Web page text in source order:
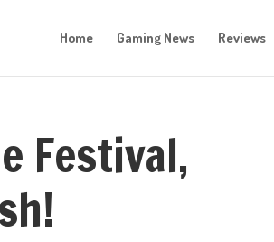
Home Gaming News Reviews
Festival,